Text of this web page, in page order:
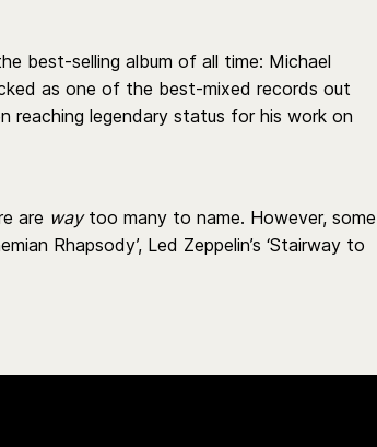
best-selling album of all time: Michael
as one of the best-mixed records out
reaching legendary status for his work on
are waytoo many to name. However, some
Rhapsody’, Led Zeppelin’s ‘Stairway to